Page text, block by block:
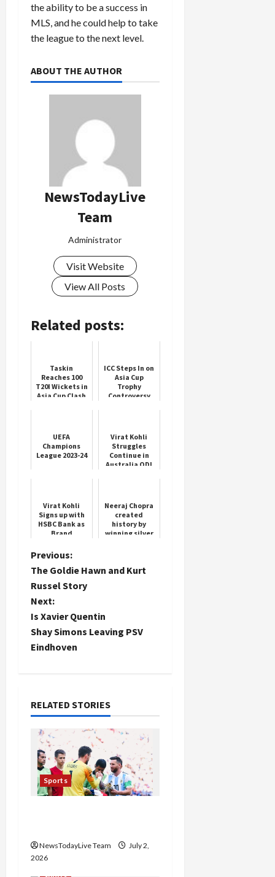
the ability to be a success in
MLS, and he could help to take
the league to the next level.
ABOUT THE AUTHOR
NewsTodayLive
Team
Administrator
Visit Website
View All Posts
Related posts:
Taskin
Reaches 100
T20I Wickets in
Asia Cup Clash
ICC Steps In on
Asia Cup
Trophy
Controversy
UEFA
Champions
League 2023-24
Virat Kohli
Struggles
Continue in
Australia ODI
Virat Kohli
Signs up with
HSBC Bank as
Brand
Neeraj Chopra
created
history by
winning silver
P
o
s
t
v
g
a
i
Previous:
The Goldie Hawn and Kurt
Russel Story
Next:
Is Xavier Quentin
Shay Simons Leaving PSV
Eindhoven
RELATED STORIES
Sports
NewsTodayLive Team
July 2,
2026